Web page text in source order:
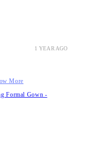
1 YEAR AGO
More
Formal Gown -